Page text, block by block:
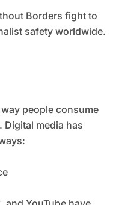
Borders fight to
safety worldwide.
people consume
Digital media has